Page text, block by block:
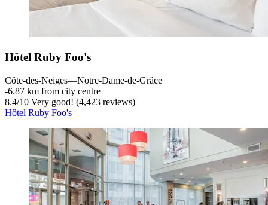
Hôtel Ruby Foo's
Côte-des-Neiges—Notre-Dame-de-Grâce
‐6.87 km from city centre
8.4/10 Very good! (4,423 reviews)
Hôtel Ruby Foo's